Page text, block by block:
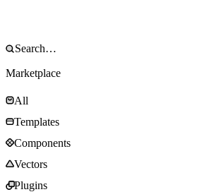
Marketplace
All
Templates
Components
Vectors
Plugins